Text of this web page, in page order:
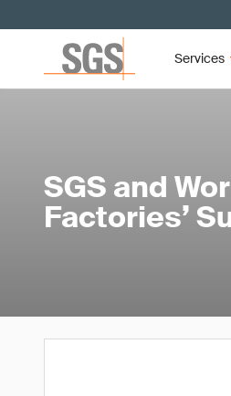
Services
SGS and
Factories’